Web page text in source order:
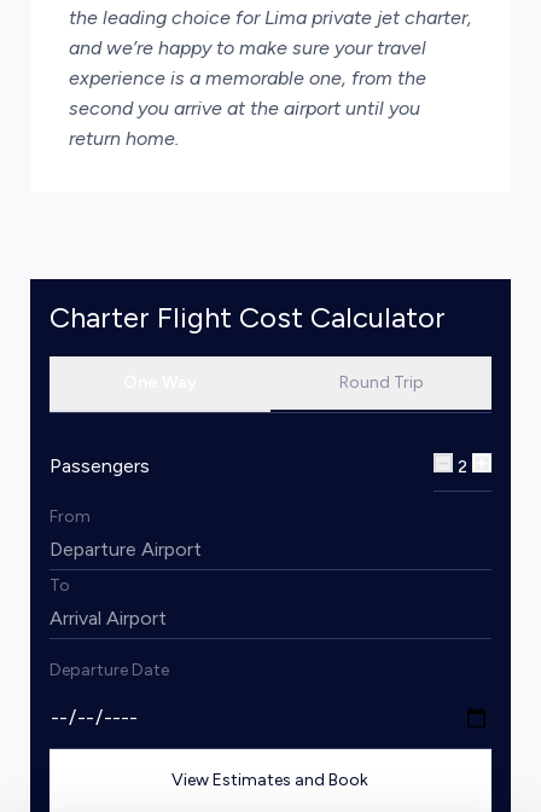
the leading choice for Lima private jet charter,
and we’re happy to make sure your travel
experience is a memorable one, from the
second you arrive at the airport until you
return home.
Charter Flight Cost Calculator
Round Trip
Passengers 2
From
To
Departure Date
View Estimates and Book